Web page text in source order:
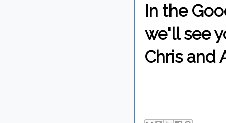
In the
we'll see
Chris and